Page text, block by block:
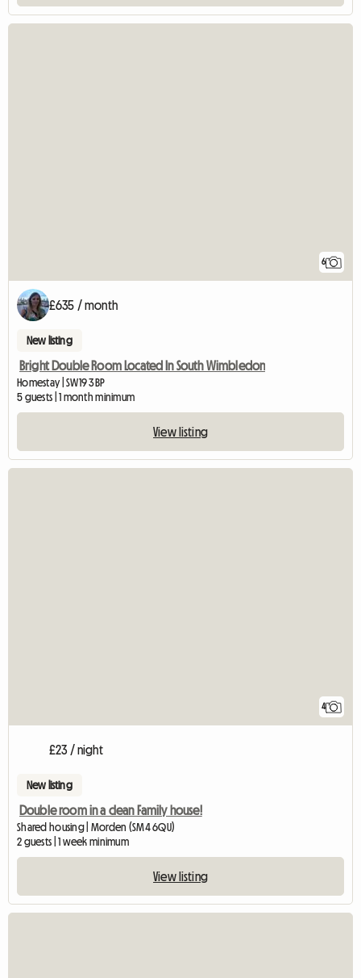
6
£635 / month
New listing
Bright Double Room Located In South Wimbledon
Homestay | SW19 3BP
5 guests | 1 month minimum
View listing
4
£23 / night
New listing
Double room in a clean Family house!
Shared housing | Morden (SM4 6QU)
2 guests | 1 week minimum
View listing